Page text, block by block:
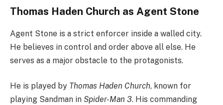
Thomas Haden Church as Agent Stone
Agent Stone is a strict enforcer inside a walled city.
He believes in control and order above all else. He
serves as a major obstacle to the protagonists.
He is played by Thomas Haden Church, known for
playing Sandman in Spider-Man 3. His commanding